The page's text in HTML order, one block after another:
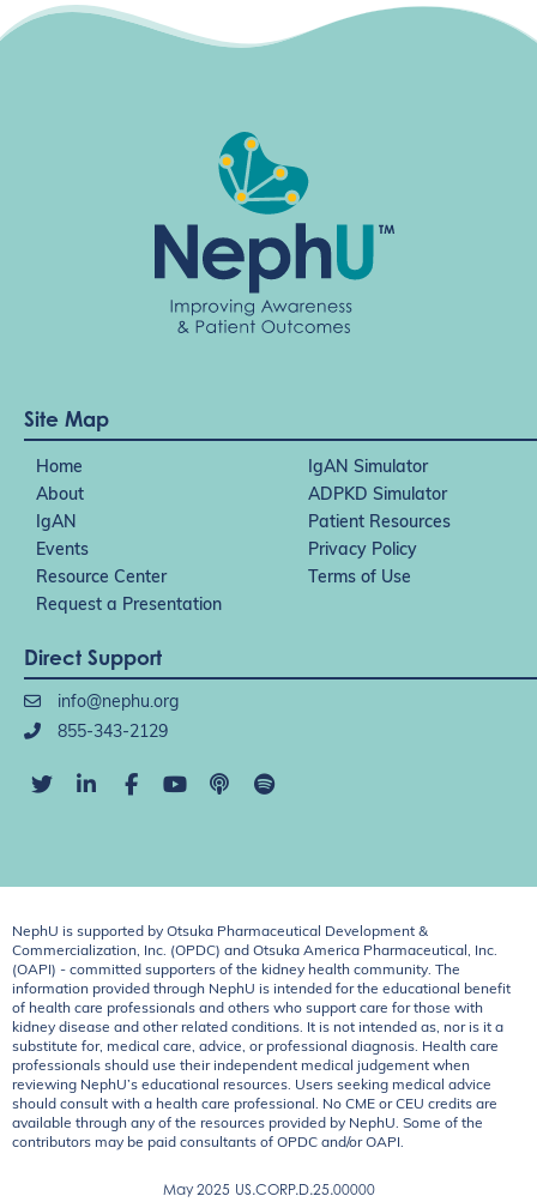
Site Map
Home
IgAN Simulator
About
ADPKD Simulator
IgAN
Patient Resources
Events
Privacy Policy
Resource Center
Terms of Use
Request a Presentation
Direct Support
info@nephu.org
855-343-2129
NephU is supported by Otsuka Pharmaceutical Development &
Commercialization, Inc. (OPDC) and Otsuka America Pharmaceutical, Inc.
(OAPI) - committed supporters of the kidney health community. The
information provided through NephU is intended for the educational benefit
of health care professionals and others who support care for those with
kidney disease and other related conditions. It is not intended as, nor is it a
substitute for, medical care, advice, or professional diagnosis. Health care
professionals should use their independent medical judgement when
reviewing NephU’s educational resources. Users seeking medical advice
should consult with a health care professional. No CME or CEU credits are
available through any of the resources provided by NephU. Some of the
contributors may be paid consultants of OPDC and/or OAPI.
May 2025 US.CORP.D.25.00000